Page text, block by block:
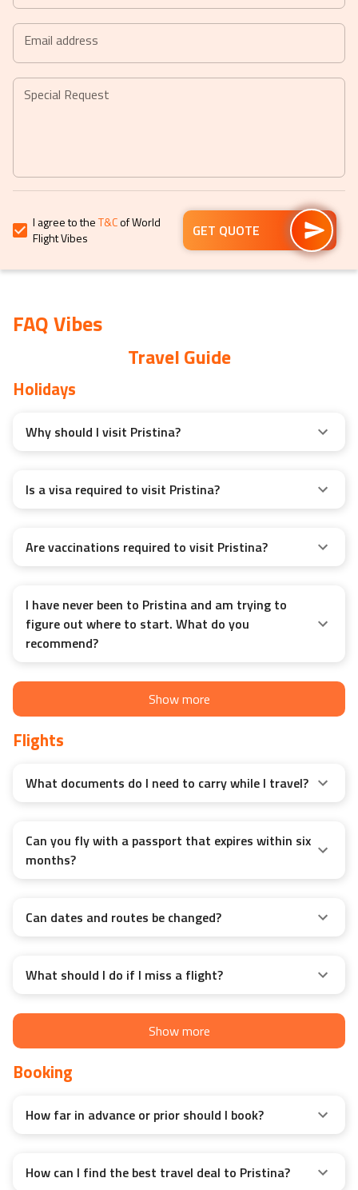
Press
the
mark
key
keyboard
shortcuts
changing
dates.
Press
mark
shortcuts
for
changing
dates.
Email address
Special Request
I agree to theT&Cof World
Flight Vibes
GET QUOTE
FAQ Vibes
Travel Guide
Holidays
Why should I visit Pristina?
Is a visa required to visit Pristina?
Are vaccinations required to visit Pristina?
I have never been to Pristina and am trying to
figure out where to start. What do you
recommend?
Show more
Flights
What documents do I need to carry while I travel?
Can you fly with a passport that expires within six
months?
Can dates and routes be changed?
What should I do if I miss a flight?
Show more
Booking
How far in advance or prior should I book?
How can I find the best travel deal to Pristina?